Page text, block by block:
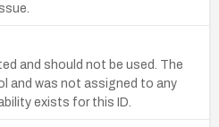
and should not be used. The
and was not assigned to any
exists for this ID.